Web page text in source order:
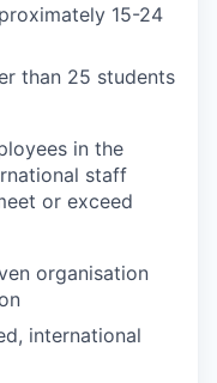
15-24
than 25 students
in the
staff
or exceed
organisation
international